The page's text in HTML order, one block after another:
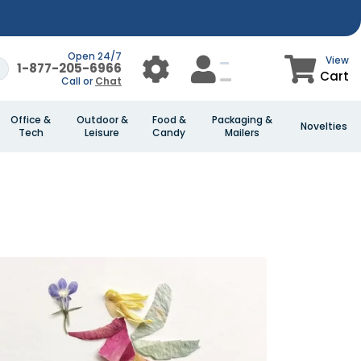
Open 24/7
1-877-205-6966
Call or Chat
View
Cart
Office &
Tech
Outdoor &
Leisure
Food &
Candy
Packaging &
Mailers
Novelties